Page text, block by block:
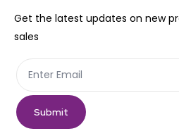
product
page
Get the latest updates on new
sales
Submit